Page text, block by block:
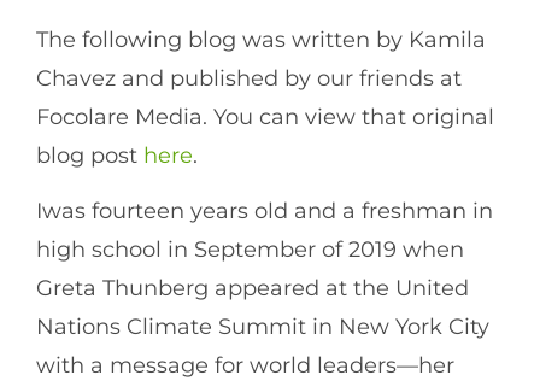
The following blog was written by Kamila
Chavez and published by our friends at
Focolare Media. You can view that original
blog post here.
Iwas fourteen years old and a freshman in
high school in September of 2019 when
Greta Thunberg appeared at the United
Nations Climate Summit in New York City
with a message for world leaders—her